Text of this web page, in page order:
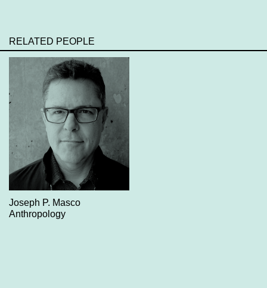
RELATED PEOPLE
Joseph P. Masco
Anthropology